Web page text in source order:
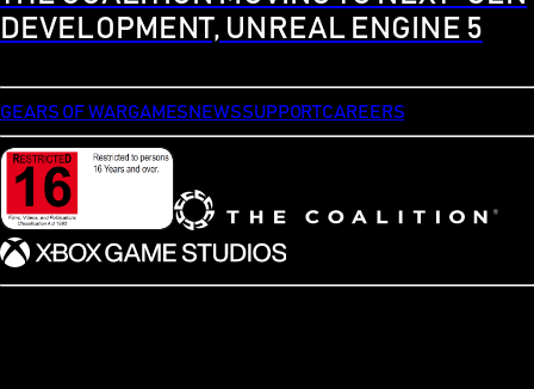
DEVELOPMENT, UNREAL ENGINE 5
GEARS OF WARGAMESNEWSSUPPORTCAREERS